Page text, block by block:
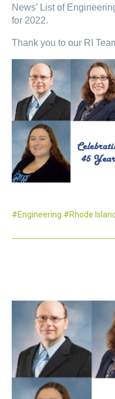
News’ List of
for 2022.
Thank you to our RI
Engineering Rhode Island